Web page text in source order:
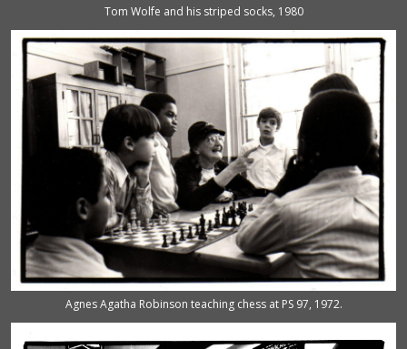
Tom Wolfe and his striped socks, 1980
Agnes Agatha Robinson teaching chess at PS 97, 1972.